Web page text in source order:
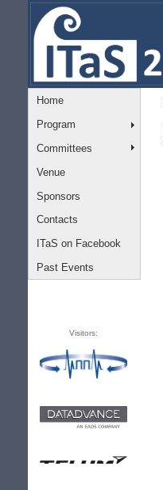
Home
Program
Committees
Venue
Sponsors
Contacts
ITaS on Facebook
Past Events
Visitors: